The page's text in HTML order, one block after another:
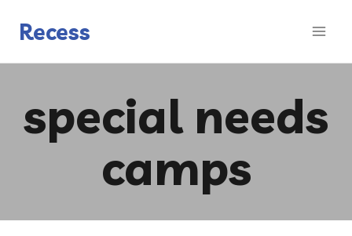
contentRecess
special needs
camps